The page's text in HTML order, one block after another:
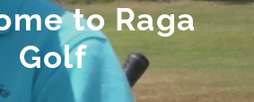
to Raga
Golf